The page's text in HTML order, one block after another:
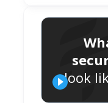
look